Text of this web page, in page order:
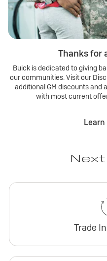
Thanks for
Buick is dedicated to giving
our communities. Visit our
additional GM discounts and
with most current
Learn
Trade